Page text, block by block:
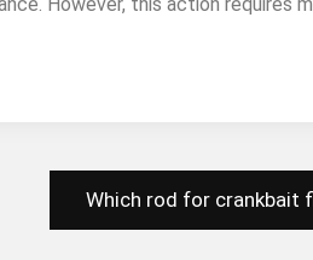
Which rod for crankbait